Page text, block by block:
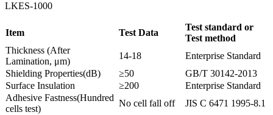
LKES-1000
Item Test Data
Test standard or
Test method
Thickness (After
Lamination, μm)
14-18
Enterprise Standard
Shielding Properties(dB)
≥50
GB/T 30142-2013
Surface Insulation
≥200
Enterprise Standard
Adhesive Fastness(Hundred
cells test)
No cell fall off JIS C 6471 1995-8.1